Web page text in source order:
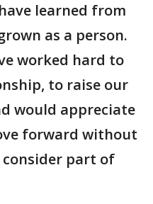
learned from
as a person.
worked hard to
to raise our
would appreciate
forward without
part of